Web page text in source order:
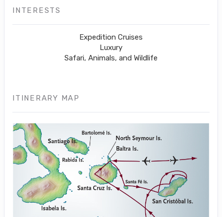
INTERESTS
Expedition Cruises
Luxury
Safari, Animals, and Wildlife
ITINERARY MAP